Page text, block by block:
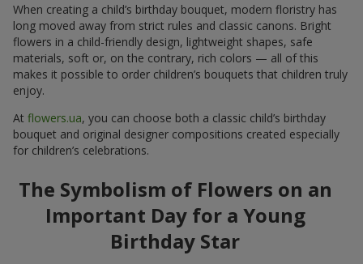
When creating a child’s birthday bouquet, modern floristry has
long moved away from strict rules and classic canons. Bright
flowers in a child-friendly design, lightweight shapes, safe
materials, soft or, on the contrary, rich colors — all of this
makes it possible to order children’s bouquets that children truly
enjoy.
At flowers.ua, you can choose both a classic child’s birthday
bouquet and original designer compositions created especially
for children’s celebrations.
The Symbolism of Flowers on an
Important Day for a Young
Birthday Star